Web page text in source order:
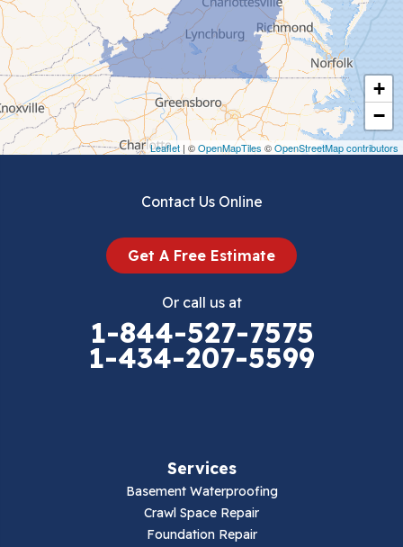
+
−
Leaflet | ©OpenMapTiles ©OpenStreetMap contributors
Chilhowie
Cripple Creek
Crockett
Draper
Contact Us Online
Get A Free Estimate
Or call us at
1-844-527-7575
1-434-207-5599
Services
Basement Waterproofing
Crawl Space Repair
Foundation Repair